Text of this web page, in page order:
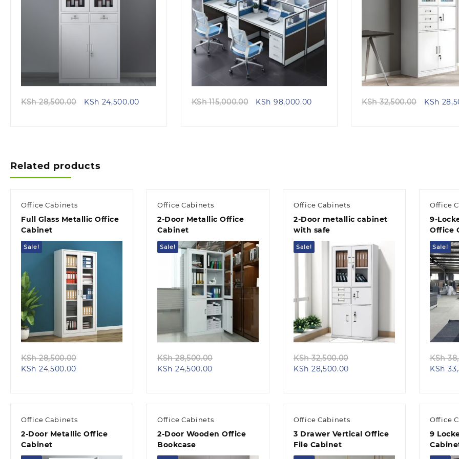
Quick view
KSh28,500.00
Original
KSh 24,500.00Current
Quick view
KSh115,000.00
Original
KSh 98,000.00
Quick view
KSh32,500.00
Original
KSh
Related products
Office Cabinets
Full Glass Metallic Office
Cabinet
Sale!
Quick view
KSh28,500.00
KSh 24,500.00
Office Cabinets
2-Door Metallic Office
Cabinet
Sale!
Quick view
KSh28,500.00
KSh 24,500.00
Office Cabinets
2-Door metallic cabinet
with safe
Sale!
Quick view
KSh32,500.00
KSh 28,500.00
Office
9-
Office
Sale!
KSh
KSh
Office Cabinets
2-Door Metallic Office
Cabinet
Office Cabinets
2-Door Wooden Office
Bookcase
Office Cabinets
3 Drawer Vertical Office
File Cabinet
Office
9